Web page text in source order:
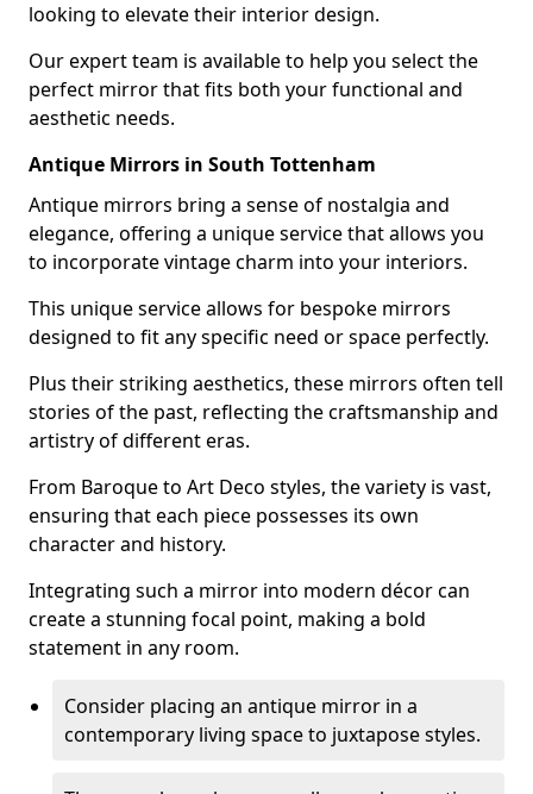
looking to elevate their interior design.
Our expert team is available to help you select the
perfect mirror that fits both your functional and
aesthetic needs.
Antique Mirrors in South Tottenham
Antique mirrors bring a sense of nostalgia and
elegance, offering a unique service that allows you
to incorporate vintage charm into your interiors.
This unique service allows for bespoke mirrors
designed to fit any specific need or space perfectly.
Plus their striking aesthetics, these mirrors often tell
stories of the past, reflecting the craftsmanship and
artistry of different eras.
From Baroque to Art Deco styles, the variety is vast,
ensuring that each piece possesses its own
character and history.
Integrating such a mirror into modern décor can
create a stunning focal point, making a bold
statement in any room.
Consider placing an antique mirror in a
contemporary living space to juxtapose styles.